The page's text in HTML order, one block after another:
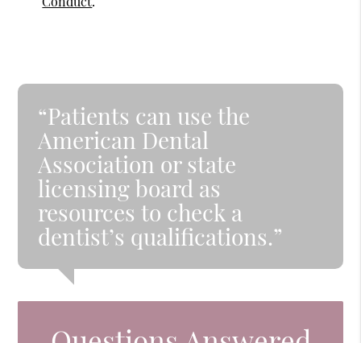
“Patients can use the
American Dental
Association or state
licensing board as
resources to check a
dentist’s qualifications.”